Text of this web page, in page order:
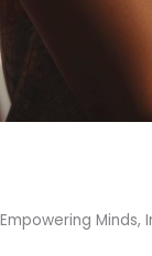
Empowering Minds,